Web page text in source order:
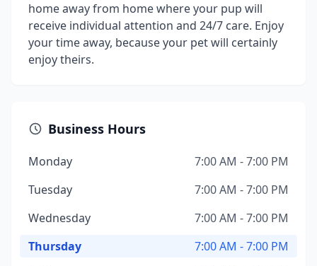
home away from home where your pup will
receive individual attention and 24/7 care. Enjoy
your time away, because your pet will certainly
enjoy theirs.
Business Hours
Monday
7:00 AM - 7:00 PM
Tuesday
7:00 AM - 7:00 PM
Wednesday
7:00 AM - 7:00 PM
Thursday
7:00 AM - 7:00 PM